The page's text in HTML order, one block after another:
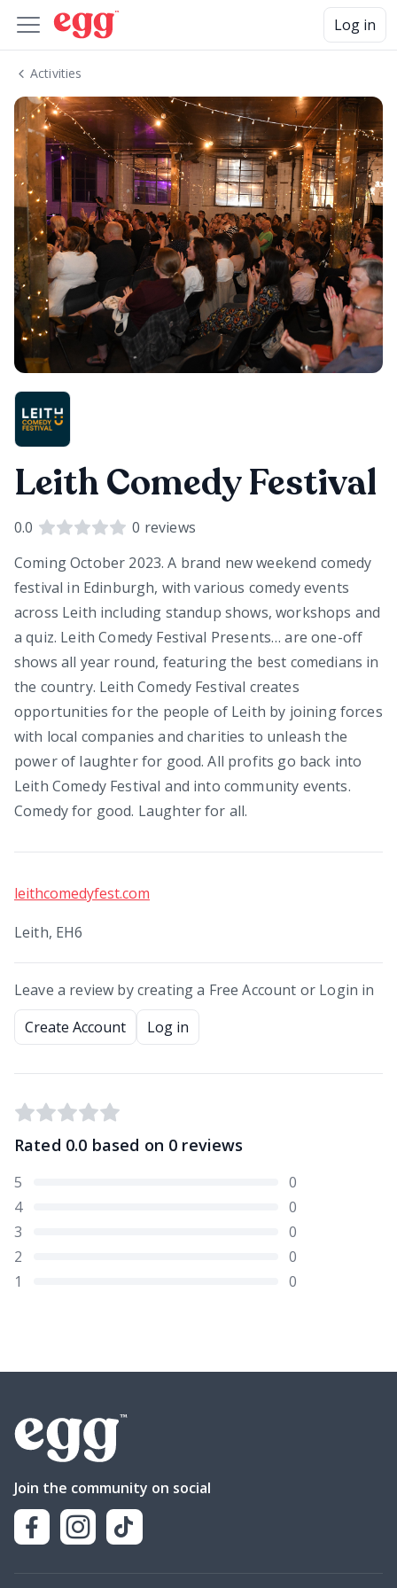
Log in
Activities
Leith Comedy Festival
0.0 0 reviews
Coming October 2023. A brand new weekend comedy
festival in Edinburgh, with various comedy events
across Leith including standup shows, workshops and
a quiz. Leith Comedy Festival Presents… are one-off
shows all year round, featuring the best comedians in
the country. Leith Comedy Festival creates
opportunities for the people of Leith by joining forces
with local companies and charities to unleash the
power of laughter for good. All profits go back into
Leith Comedy Festival and into community events.
Comedy for good. Laughter for all.
leithcomedyfest.com
Leith, EH6
Leave a review by creating a Free Account or Login in
Create Account
Log in
Rated 0.0 based on 0 reviews
5
0
4
0
3
0
2
0
1
0
Join the community on social